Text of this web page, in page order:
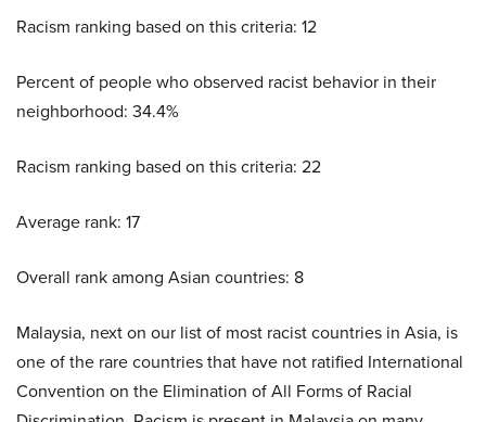
Racism ranking based on this criteria: 12
Percent of people who observed racist behavior in their
neighborhood: 34.4%
Racism ranking based on this criteria: 22
Average rank: 17
Overall rank among Asian countries: 8
Malaysia, next on our list of most racist countries in Asia, is
one of the rare countries that have not ratified International
Convention on the Elimination of All Forms of Racial